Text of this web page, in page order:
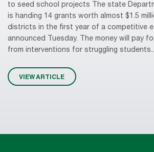
to seed school projects The state
is handing 14 grants worth almost $1.5
districts in the first year of a competitive
announced Tuesday. The money will pay
from interventions for struggling
VIEW ARTICLE